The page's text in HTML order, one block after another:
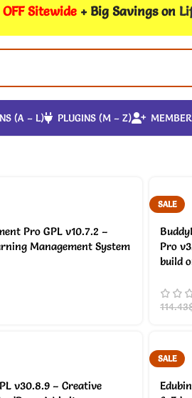
Sitewide + Big Savings on
(A – L) PLUGINS (M – Z)
Pro GPL v10.7.2 –
Management System
SALE
Pro
build
114.43
v30.8.9 – Creative
SALE